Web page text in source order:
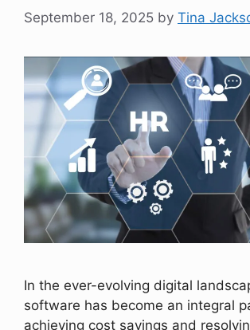
September 18, 2025 by Tina
In the ever-evolving digital
software has become an integral
achieving cost savings and